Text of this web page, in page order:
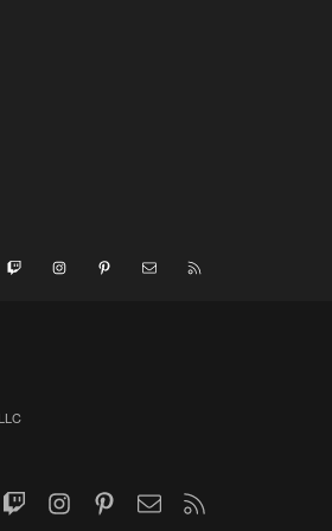
Twitch InstagramPinterest Contact us
TwitchInstagramPinterestContact us